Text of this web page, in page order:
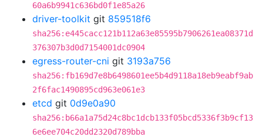
60a6b9941c636bd0f1e85a26
driver-toolkit git 859518f6
sha256:e445cacc121b112a63e85595b7906261ea08371d
376307b3d0d7154001dc0904
egress-router-cni git 3193a756
sha256:fb169d7e8b6498601ee5b4d9118a18eb9eabf9ab
2f6fac1490895cd963e061e3
etcd git 0d9e0a90
sha256:b66a1a75d24c8bc1dcb133f05bcd5336f3b9cf13
6e6ee704c20dd2320d789bba